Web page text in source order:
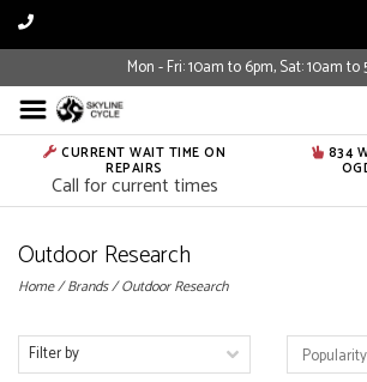
Mon - Fri: 10am to 6pm, Sat: 10am to
CURRENT WAIT TIME ON
REPAIRS
Call for current times
834
Outdoor Research
Home/Brands/Outdoor Research
Filter by